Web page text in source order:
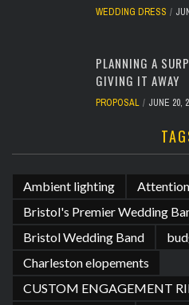
WEDDING DRESS
PLANNING A
GIVING IT AWAY
PROPOSAL JUNE 20,
Ambient lighting
Attention
Bristol's Premier Wedding
Bristol Wedding Band
Charleston elopements
CUSTOM ENGAGEMENT